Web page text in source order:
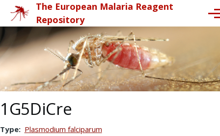
Skip to main content
The European Malaria Reagent
Repository
1G5DiCre
Type Plasmodium falciparum